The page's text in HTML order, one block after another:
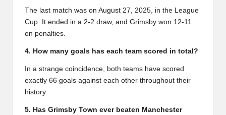
The last match was on August 27, 2025, in the League
Cup. It ended in a 2-2 draw, and Grimsby won 12-11
on penalties.
4. How many goals has each team scored in total?
In a strange coincidence, both teams have scored
exactly 66 goals against each other throughout their
history.
5. Has Grimsby Town ever beaten Manchester